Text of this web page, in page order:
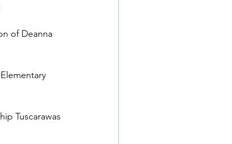
of Deanna
Tuscarawas